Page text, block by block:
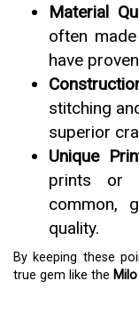
Material
often
have
stitching
superior
Unique
prints or
common,
quality.
By keeping these
true gem like the